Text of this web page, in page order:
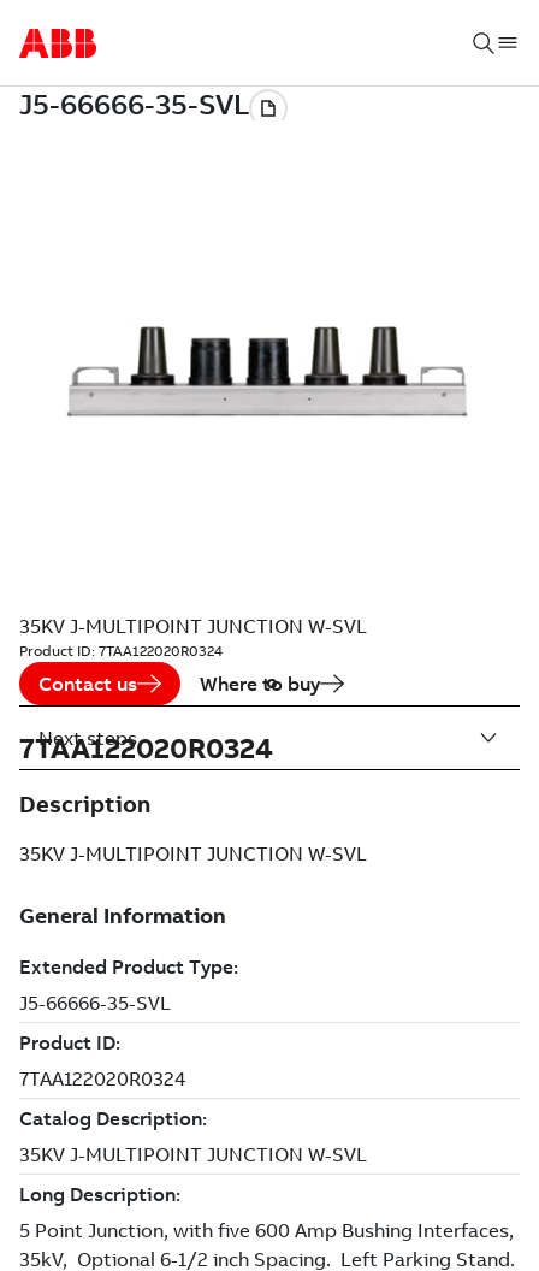
35KV J-MULTIPOINT JUNCTION W-SVL
Product ID: 7TAA122020R0324
Contact us Where to buy
7TAA122020R0324
Description
35KV J-MULTIPOINT JUNCTION W-SVL
Next steps